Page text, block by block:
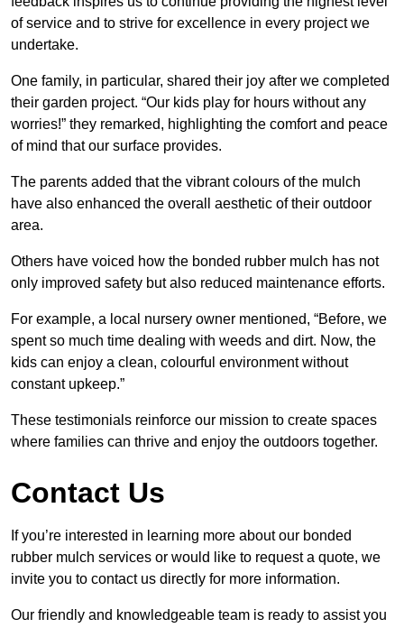
of service and to strive for excellence in every project we
undertake.
One family, in particular, shared their joy after we completed
their garden project. “Our kids play for hours without any
worries!” they remarked, highlighting the comfort and peace
of mind that our surface provides.
The parents added that the vibrant colours of the mulch
have also enhanced the overall aesthetic of their outdoor
area.
Others have voiced how the bonded rubber mulch has not
only improved safety but also reduced maintenance efforts.
For example, a local nursery owner mentioned, “Before, we
spent so much time dealing with weeds and dirt. Now, the
kids can enjoy a clean, colourful environment without
constant upkeep.”
These testimonials reinforce our mission to create spaces
where families can thrive and enjoy the outdoors together.
Contact Us
If you’re interested in learning more about our bonded
rubber mulch services or would like to request a quote, we
invite you to contact us directly for more information.
Our friendly and knowledgeable team is ready to assist you